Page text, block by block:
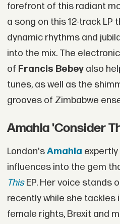
forefront of this radiant
a song on this 12-track
dynamic rhythms and
into the mix. The
of Francis Bebey also
tunes, as well as the
grooves of Zimbabwe
Amahla 'Consider
London'sAmahla
influences into the gem
This EP. Her voice stands
recently while she tackles
female rights, Brexit and